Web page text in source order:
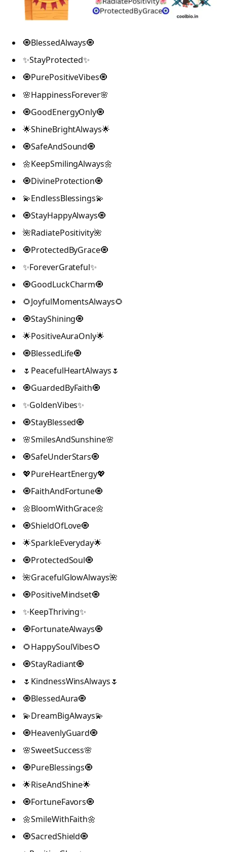
🧿BlessedAlways🧿
✨StayProtected✨
🧿PurePositiveVibes🧿
🌸HappinessForever🌸
🧿GoodEnergyOnly🧿
🌟ShineBrightAlways🌟
🧿SafeAndSound🧿
🌼KeepSmilingAlways🌼
🧿DivineProtection🧿
💫EndlessBlessings💫
🧿StayHappyAlways🧿
🌺RadiatePositivity🌺
🧿ProtectedByGrace🧿
✨ForeverGrateful✨
🧿GoodLuckCharm🧿
🌻JoyfulMomentsAlways🌻
🧿StayShining🧿
🌟PositiveAuraOnly🌟
🧿BlessedLife🧿
🌷PeacefulHeartAlways🌷
🧿GuardedByFaith🧿
✨GoldenVibes✨
🧿StayBlessed🧿
🌸SmilesAndSunshine🌸
🧿SafeUnderStars🧿
💖PureHeartEnergy💖
🧿FaithAndFortune🧿
🌼BloomWithGrace🌼
🧿ShieldOfLove🧿
🌟SparkleEveryday🌟
🧿ProtectedSoul🧿
🌺GracefulGlowAlways🌺
🧿PositiveMindset🧿
✨KeepThriving✨
🧿FortunateAlways🧿
🌻HappySoulVibes🌻
🧿StayRadiant🧿
🌷KindnessWinsAlways🌷
🧿BlessedAura🧿
💫DreamBigAlways💫
🧿HeavenlyGuard🧿
🌸SweetSuccess🌸
🧿PureBlessings🧿
🌟RiseAndShine🌟
🧿FortuneFavors🧿
🌼SmileWithFaith🌼
🧿SacredShield🧿